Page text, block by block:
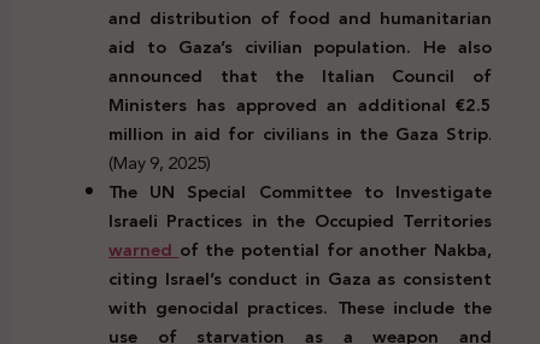
and distribution of food and humanitarian
aid to Gaza’s civilian population. He also
announced that the Italian Council of
Ministers has approved an additional €2.5
million in aid for civilians in the Gaza Strip.
(May 9, 2025)
The UN Special Committee to Investigate
Israeli Practices in the Occupied Territories
warnedof the potential for another Nakba,
citing Israel’s conduct in Gaza as consistent
with genocidal practices. These include the
use of starvation as a weapon and